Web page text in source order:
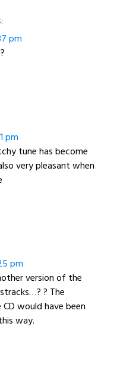
pm
pm
tune has become
very pleasant when
pm
version of the
? The
would have been
way.